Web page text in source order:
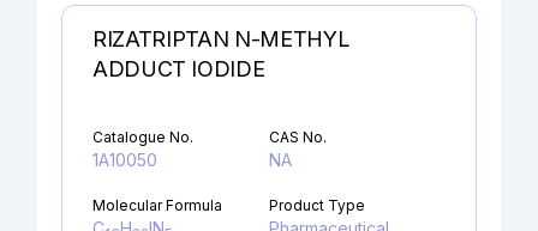
RIZATRIPTAN N-METHYL
ADDUCT IODIDE
Catalogue No.
1A10050
CAS No.
NA
Molecular Formula Product Type